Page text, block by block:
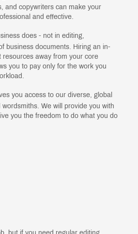
and copywriters can make your
and effective.
does - not in editing,
business documents. Hiring an in-
resources away from your core
you to pay only for the work you
you access to our diverse, global
We will provide you with
you the freedom to do what you do